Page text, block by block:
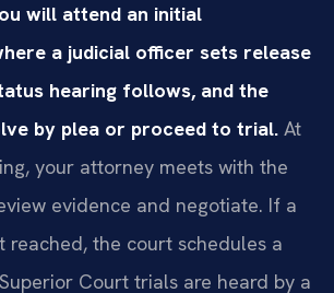
will attend an initial
a judicial officer sets release
hearing follows, and the
by plea or proceed to trial. At
your attorney meets with the
evidence and negotiate. If a
reached, the court schedules a
Court trials are heard by a